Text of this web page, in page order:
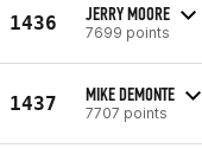
1436 JERRY MOORE
7699 points
1437 MIKE DEMONTE
7707 points